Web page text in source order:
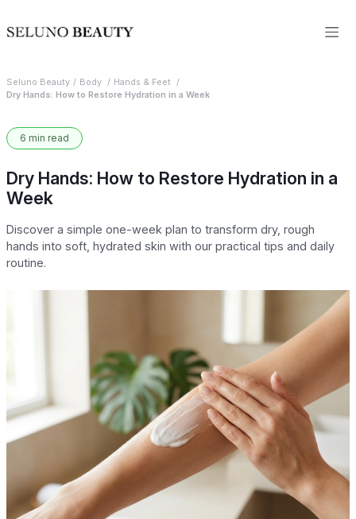
Seluno Beauty Body
Hands & Feet
Dry Hands: How to Restore Hydration in a Week
6 min read
Dry Hands: How to Restore Hydration in a
Week
Discover a simple one-week plan to transform dry, rough
hands into soft, hydrated skin with our practical tips and daily
routine.